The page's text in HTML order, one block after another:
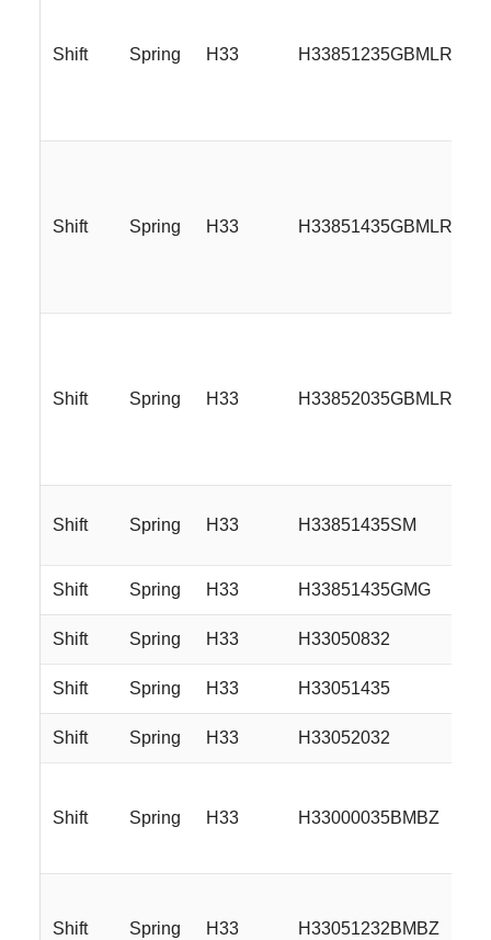
Shift Spring H33 H33851235GBMLR
Shift Spring H33 H33851435GBMLR
Shift Spring H33 H33852035GBMLR
Shift Spring H33 H33851435SM
Shift Spring H33 H33851435GMG
Shift Spring H33 H33050832
Shift Spring H33 H33051435
Shift Spring H33 H33052032
Shift Spring H33 H33000035BMBZ
Shift Spring H33 H33051232BMBZ